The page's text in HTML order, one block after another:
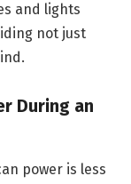
and lights
not just
During an
power is less